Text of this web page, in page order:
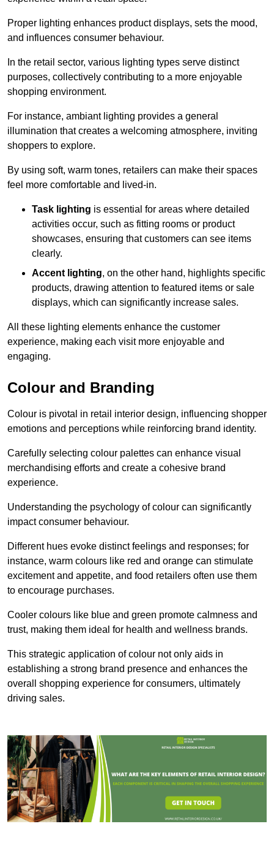
Proper lighting enhances product displays, sets the mood,
and influences consumer behaviour.
In the retail sector, various lighting types serve distinct
purposes, collectively contributing to a more enjoyable
shopping environment.
For instance, ambiant lighting provides a general
illumination that creates a welcoming atmosphere, inviting
shoppers to explore.
By using soft, warm tones, retailers can make their spaces
feel more comfortable and lived-in.
Task lighting is essential for areas where detailed
activities occur, such as fitting rooms or product
showcases, ensuring that customers can see items
clearly.
Accent lighting, on the other hand, highlights specific
products, drawing attention to featured items or sale
displays, which can significantly increase sales.
All these lighting elements enhance the customer
experience, making each visit more enjoyable and
engaging.
Colour and Branding
Colour is pivotal in retail interior design, influencing shopper
emotions and perceptions while reinforcing brand identity.
Carefully selecting colour palettes can enhance visual
merchandising efforts and create a cohesive brand
experience.
Understanding the psychology of colour can significantly
impact consumer behaviour.
Different hues evoke distinct feelings and responses; for
instance, warm colours like red and orange can stimulate
excitement and appetite, and food retailers often use them
to encourage purchases.
Cooler colours like blue and green promote calmness and
trust, making them ideal for health and wellness brands.
This strategic application of colour not only aids in
establishing a strong brand presence and enhances the
overall shopping experience for consumers, ultimately
driving sales.